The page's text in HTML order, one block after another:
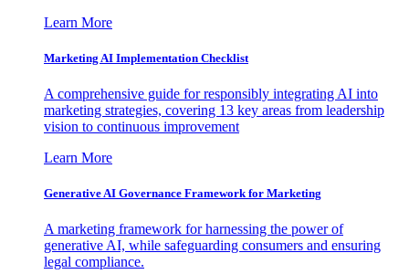
Learn More
Marketing AI Implementation Checklist
A comprehensive guide for responsibly integrating AI into
marketing strategies, covering 13 key areas from leadership
vision to continuous improvement
Learn More
Generative AI Governance Framework for Marketing
A marketing framework for harnessing the power of
generative AI, while safeguarding consumers and ensuring
legal compliance.